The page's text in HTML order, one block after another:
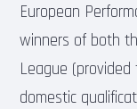
European
winners of both
League
domestic